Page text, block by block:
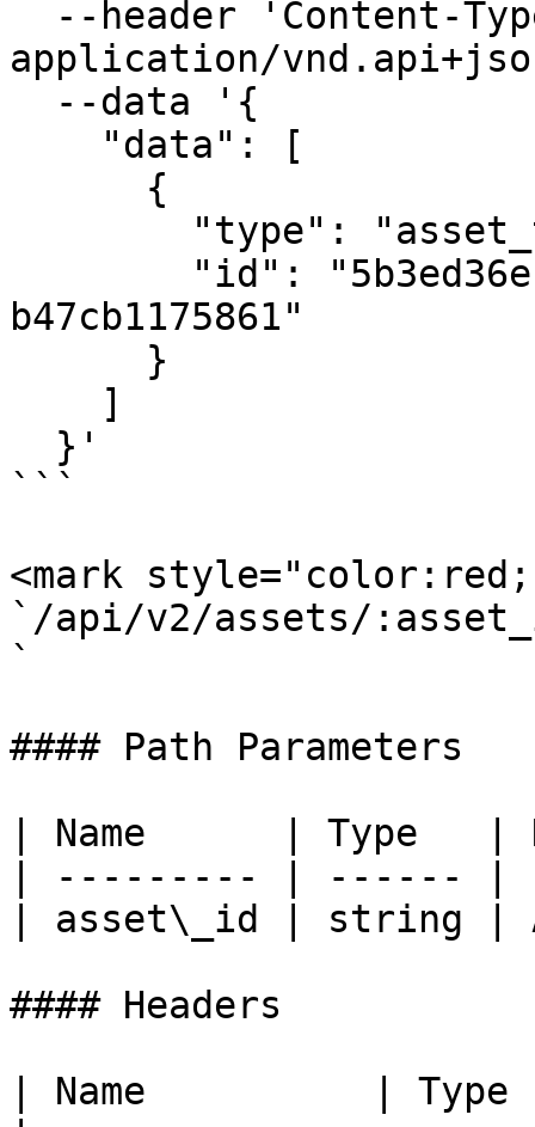
application/
b47cb1175861"
```
<mark
`/api/v2/assets/
`
#### Path Parameters
| Name      | Type   |
| --------- | ------ |
| asset\_id | string |
#### Headers
| Name          | Type